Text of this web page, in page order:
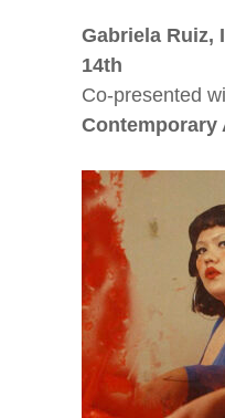
Gabriela Ruiz,
14th
Co-presented
Contemporary